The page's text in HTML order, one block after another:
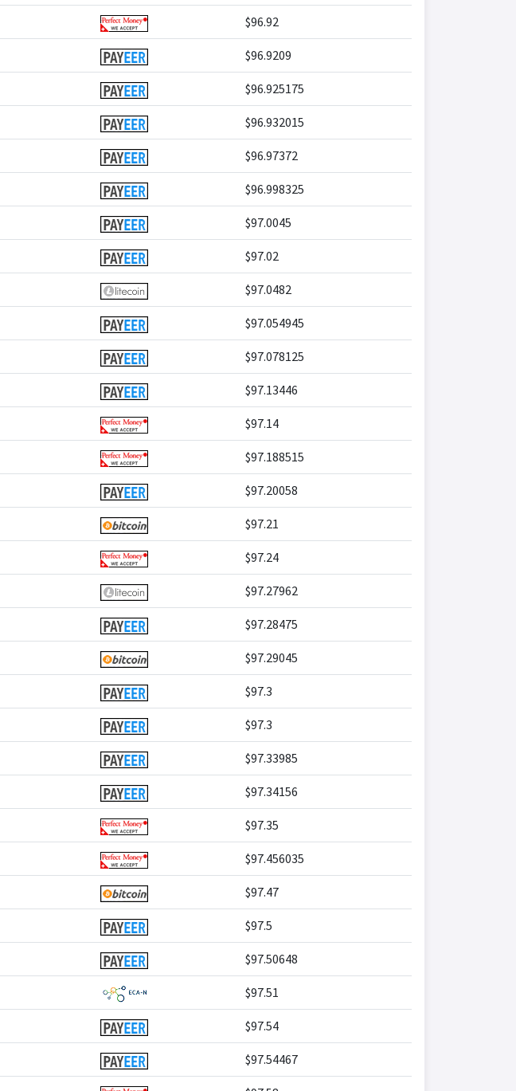
$96.92
$96.9209
$96.925175
$96.932015
$96.97372
$96.998325
$97.0045
$97.02
$97.0482
$97.054945
$97.078125
$97.13446
$97.14
$97.188515
$97.20058
$97.21
$97.24
$97.27962
$97.28475
$97.29045
$97.3
$97.3
$97.33985
$97.34156
$97.35
$97.456035
$97.47
$97.5
$97.50648
$97.51
$97.54
$97.54467